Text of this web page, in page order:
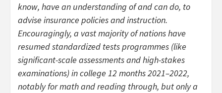
know, have an understanding of and can do, to
advise insurance policies and instruction.
Encouragingly, a vast majority of nations have
resumed standardized tests programmes (like
significant-scale assessments and high-stakes
examinations) in college 12 months 2021–2022,
notably for math and reading through, but only a